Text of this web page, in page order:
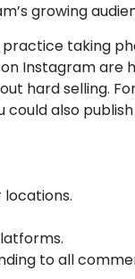
growing
taking
Instagram are
hard selling.
could also
locations.
to all